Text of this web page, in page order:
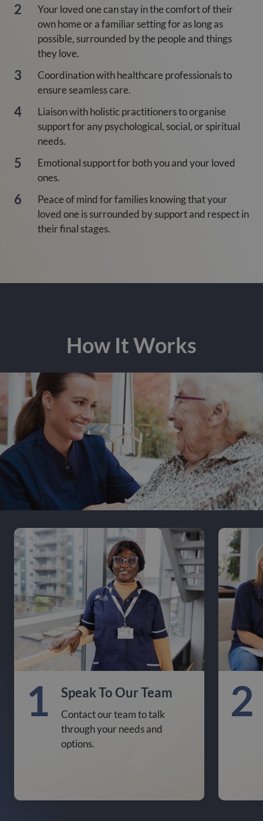
Your loved one can stay in the comfort of their
own home or a familiar setting for as long as
possible, surrounded by the people and things
they love.
Coordination with healthcare professionals to
ensure seamless care.
Liaison with holistic practitioners to organise
support for any psychological, social, or spiritual
needs.
Emotional support for both you and your loved
ones.
Peace of mind for families knowing that your
loved one is surrounded by support and respect in
their final stages.
How It Works
1 Speak To Our Team
Contact our team to talk
through your needs and
options.
2